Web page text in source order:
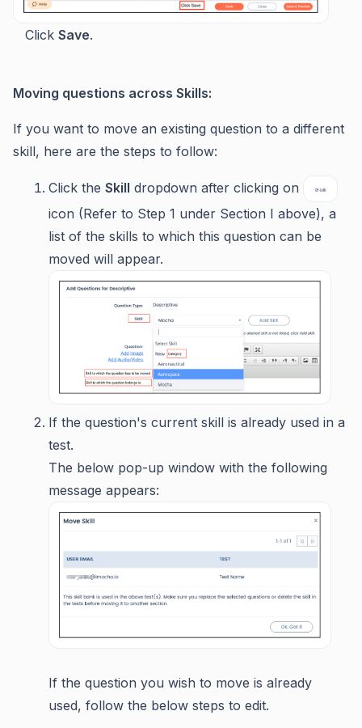
Click Save.
Moving questions across Skills:
If you want to move an existing question to a different
skill, here are the steps to follow:
Click the Skill dropdown after clicking on
icon (Refer to Step 1 under Section I above), a
list of the skills to which this question can be
moved will appear.
If the question's current skill is already used in a
test.
The below pop-up window with the following
message appears:
If the question you wish to move is already
used, follow the below steps to edit.